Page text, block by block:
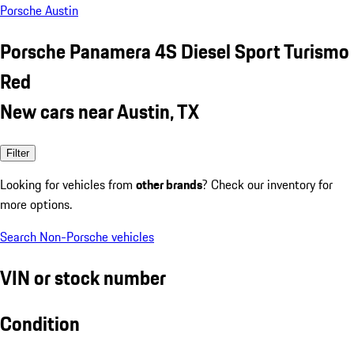
Porsche Austin
Porsche Panamera 4S Diesel Sport Turismo
Red
New cars near Austin, TX
Filter
Looking for vehicles from other brands? Check our inventory for
more options.
Search Non-Porsche vehicles
VIN or stock number
Condition